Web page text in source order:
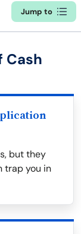
Jump to
Cash
but they
trap you in